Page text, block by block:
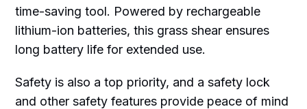
time-saving tool. Powered by rechargeable
lithium-ion batteries, this grass shear ensures
long battery life for extended use.
Safety is also a top priority, and a safety lock
and other safety features provide peace of mind